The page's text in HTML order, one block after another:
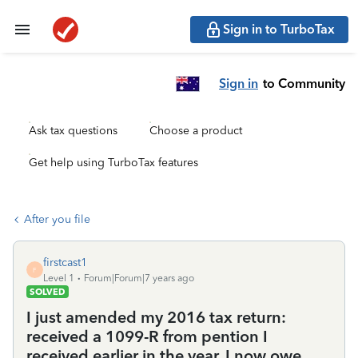
Sign in to TurboTax
Sign in to Community
Ask tax questions Choose a product
Get help using TurboTax features
After you file
F
firstcast1
Level 1
Forum|Forum|7 years ago
SOLVED
I just amended my 2016 tax return:
received a 1099-R from pention I